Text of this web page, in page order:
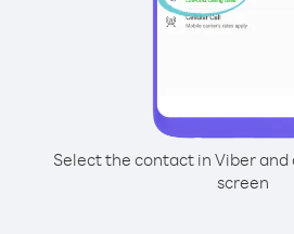
Select the contact in Viber
screen